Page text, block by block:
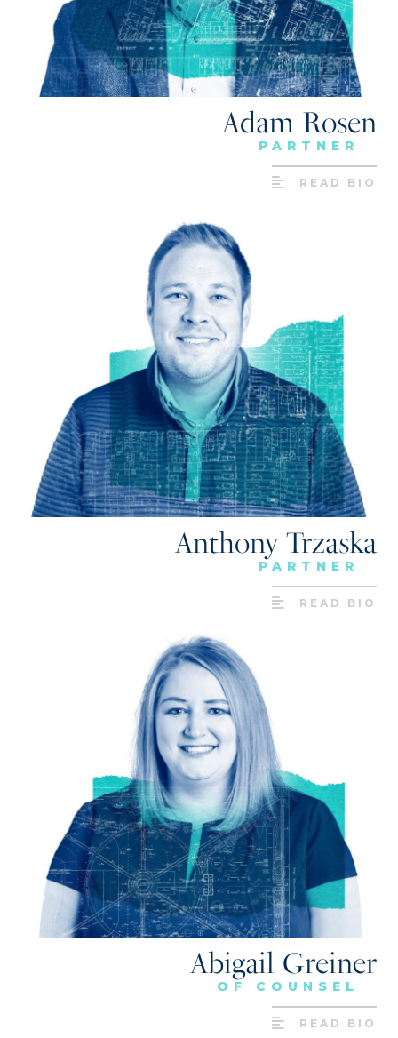
Adam Rosen
PARTNER
READ BIO
Anthony Trzaska
PARTNER
READ BIO
Abigail Greiner
OF COUNSEL
READ BIO